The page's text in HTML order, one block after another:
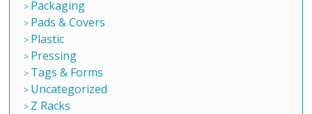
Packaging
Pads & Covers
Plastic
Pressing
Tags & Forms
Uncategorized
Z Racks